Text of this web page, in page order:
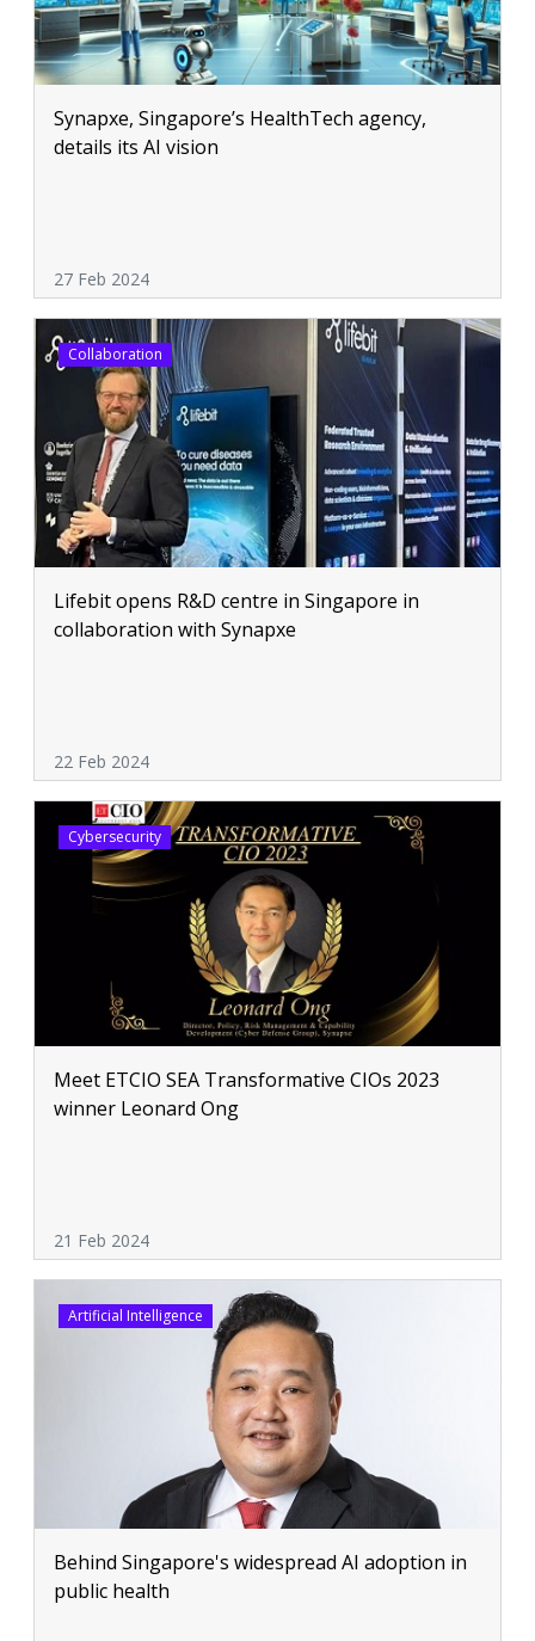
Synapxe, Singapore’s HealthTech agency,
details its AI vision
27 Feb 2024
Collaboration
Lifebit opens R&D centre in Singapore in
collaboration with Synapxe
22 Feb 2024
Cybersecurity
Meet ETCIO SEA Transformative CIOs 2023
winner Leonard Ong
21 Feb 2024
Artificial Intelligence
Behind Singapore's widespread AI adoption in
public health